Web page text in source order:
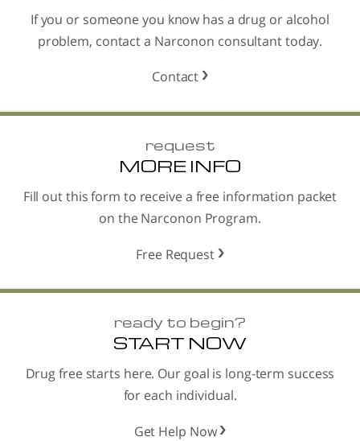
If you or someone you know has a drug or alcohol
problem, contact a Narconon consultant today.
Contact
request
MORE INFO
Fill out this form to receive a free information packet
on the Narconon Program.
Free Request
ready to begin?
START NOW
Drug free starts here. Our goal is long-term success
for each individual.
Get Help Now